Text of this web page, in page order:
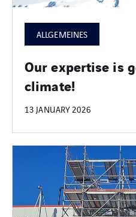
ALLGEMEINES
Our expertise is
climate!
13 JANUARY 2026